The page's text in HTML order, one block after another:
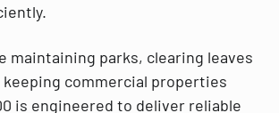
maintaining parks, clearing leaves
commercial properties
is engineered to deliver reliable